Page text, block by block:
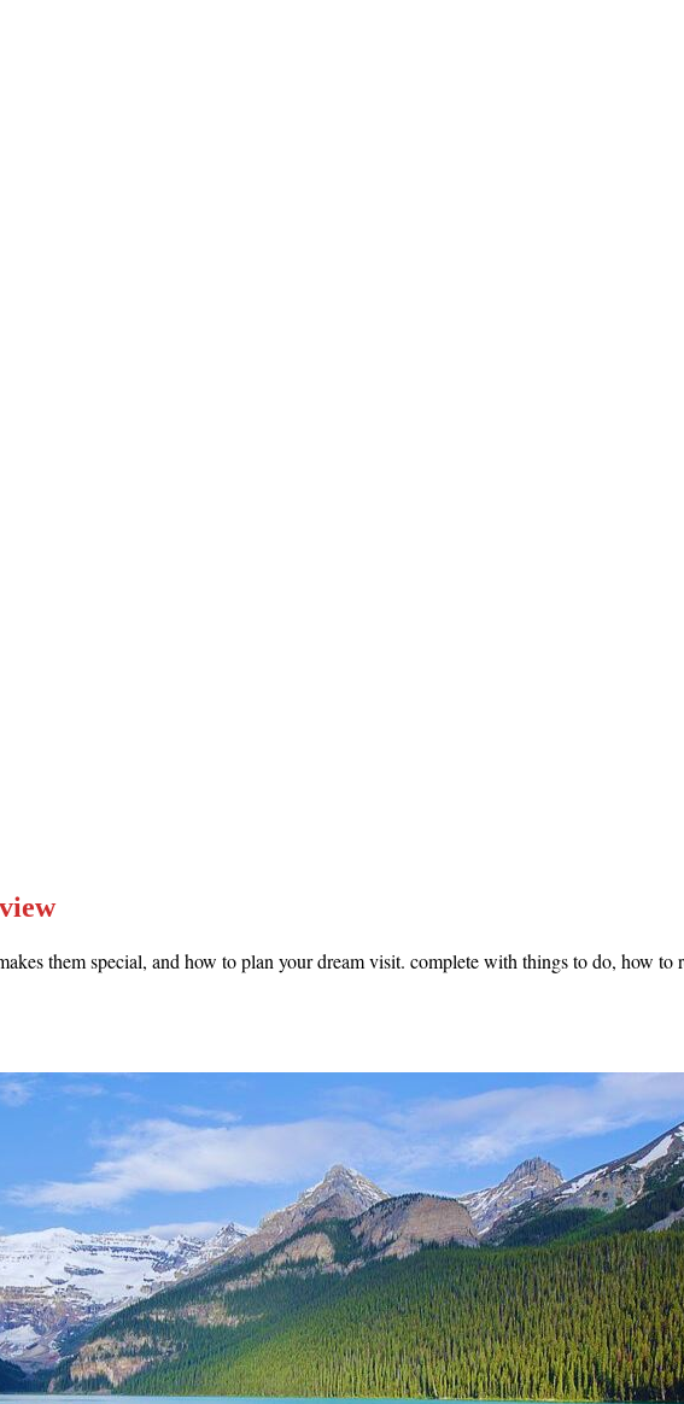
them special, and how to plan your dream visit. complete with things to do, how to